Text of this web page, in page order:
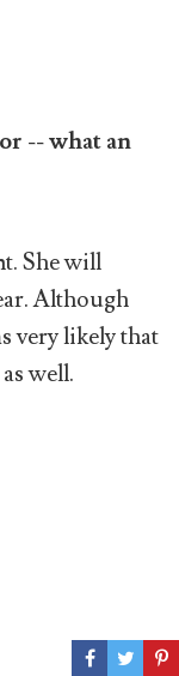
-- what an
She will
Although
very likely that
well.